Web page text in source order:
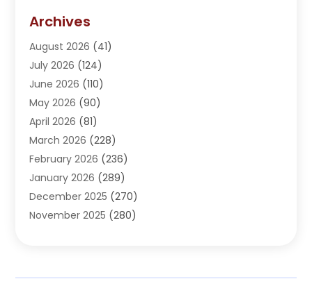
Adoption (1)
Adventure Sports Center
Advertising Agency
Advertising And Marketing
Agricultural Service
Agriculture(3)
Agronomy(3)
AI(1)
Air Conditioning(31)
Air Conditioning Contractor
Air Distribution(5)
Archives
August 2026 (41)
July 2026 (124)
June 2026 (110)
May 2026 (90)
April 2026 (81)
March 2026 (228)
February 2026 (236)
January 2026 (289)
December 2025 (270)
November 2025 (280)